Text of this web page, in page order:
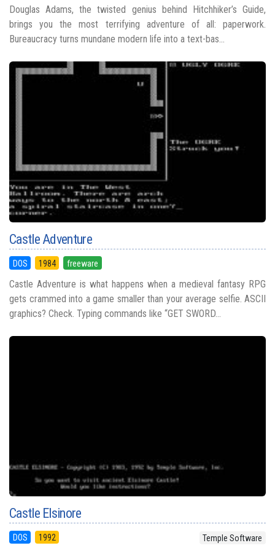
Douglas Adams, the twisted genius behind Hitchhiker’s Guide,
brings you the most terrifying adventure of all: paperwork.
Bureaucracy turns mundane modern life into a text-bas...
Castle Adventure
DOS 1984 freeware
Castle Adventure is what happens when a medieval fantasy RPG
gets crammed into a game smaller than your average selfie. ASCII
graphics? Check. Typing commands like “GET SWORD...
Castle Elsinore
DOS 1992 Temple Software